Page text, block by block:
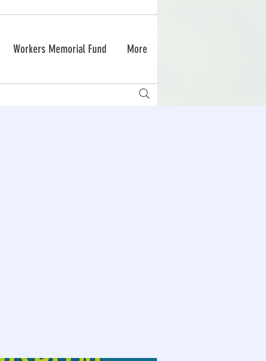
Workers Memorial Fund More